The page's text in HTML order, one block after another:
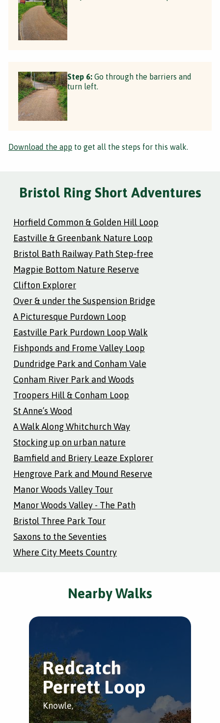
Step 6: Go through the barriers and
turn left.
Download the app to get all the steps for this walk.
Bristol Ring Short Adventures
Horfield Common & Golden Hill Loop
Eastville & Greenbank Nature Loop
Bristol Bath Railway Path Step-free
Magpie Bottom Nature Reserve
Clifton Explorer
Over & under the Suspension Bridge
A Picturesque Purdown Loop
Eastville Park Purdown Loop Walk
Fishponds and Frome Valley Loop
Dundridge Park and Conham Vale
Conham River Park and Woods
Troopers Hill & Conham Loop
St Anne’s Wood
A Walk Along Whitchurch Way
Stocking up on urban nature
Bamfield and Briery Leaze Explorer
Hengrove Park and Mound Reserve
Manor Woods Valley Tour
Manor Woods Valley - The Path
Bristol Three Park Tour
Saxons to the Seventies
Where City Meets Country
Nearby Walks
Redcatch
Perrett Loop
Knowle,